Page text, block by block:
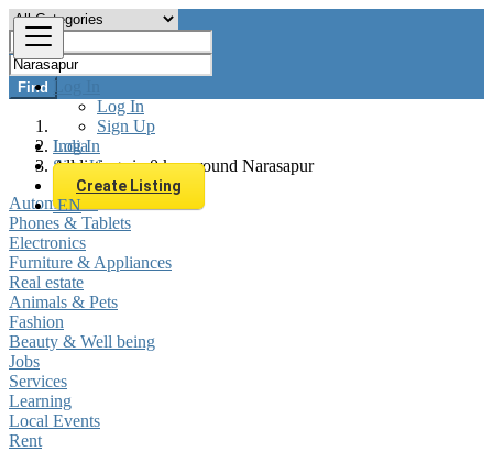
Log In
Log In
Sign Up
Log In
Sign Up
Create Listing
EN
Find
India
All listings in 0 km around Narasapur
Automobiles
Phones & Tablets
Electronics
Furniture & Appliances
Real estate
Animals & Pets
Fashion
Beauty & Well being
Jobs
Services
Learning
Local Events
Rent